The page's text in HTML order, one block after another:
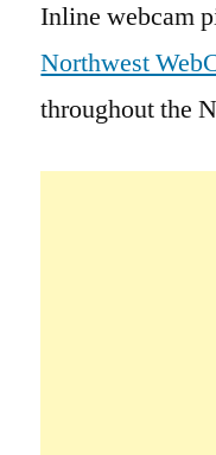
Inline webcam
Northwest
throughout the